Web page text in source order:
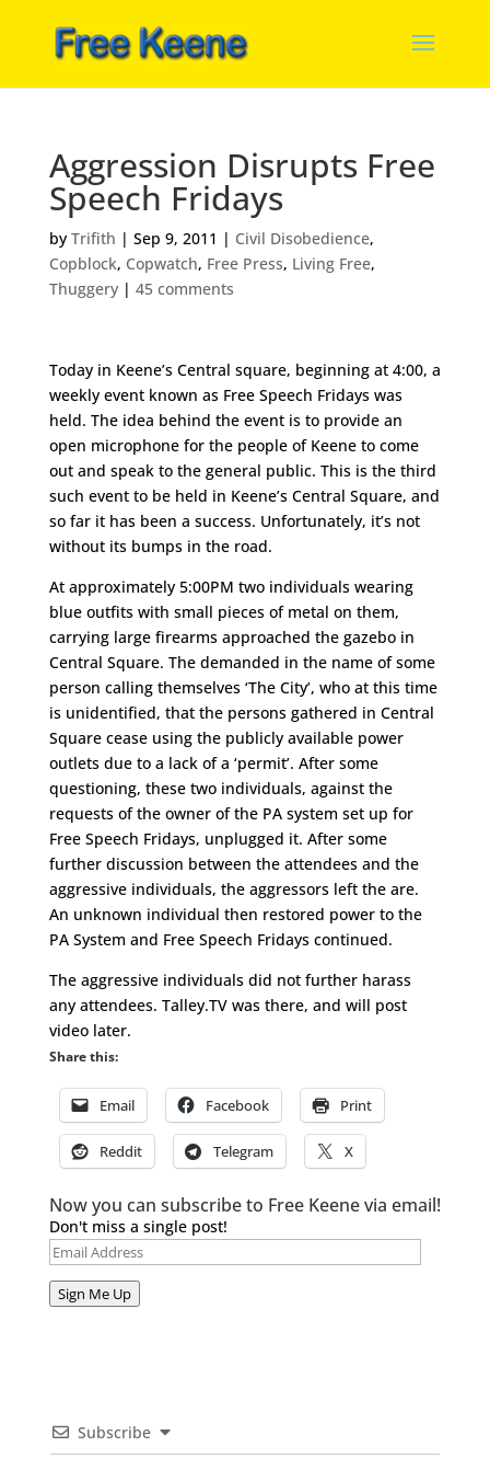
Aggression Disrupts Free
Speech Fridays
by Trifith | Sep 9, 2011 | Civil Disobedience,
Copblock, Copwatch, Free Press, Living Free,
Thuggery| 45 comments
Today in Keene’s Central square, beginning at 4:00, a
weekly event known as Free Speech Fridays was
held. The idea behind the event is to provide an
open microphone for the people of Keene to come
out and speak to the general public. This is the third
such event to be held in Keene’s Central Square, and
so far it has been a success. Unfortunately, it’s not
without its bumps in the road.
At approximately 5:00PM two individuals wearing
blue outfits with small pieces of metal on them,
carrying large firearms approached the gazebo in
Central Square. The demanded in the name of some
person calling themselves ‘The City’, who at this time
is unidentified, that the persons gathered in Central
Square cease using the publicly available power
outlets due to a lack of a ‘permit’. After some
questioning, these two individuals, against the
requests of the owner of the PA system set up for
Free Speech Fridays, unplugged it. After some
further discussion between the attendees and the
aggressive individuals, the aggressors left the are.
An unknown individual then restored power to the
PA System and Free Speech Fridays continued.
The aggressive individuals did not further harass
any attendees. Talley.TV was there, and will post
video later.
Share this:
Email Facebook Print
Reddit Telegram X
Now you can subscribe to Free Keene via email!
Don't miss a single post!
Email
Address
Sign Me Up
Subscribe